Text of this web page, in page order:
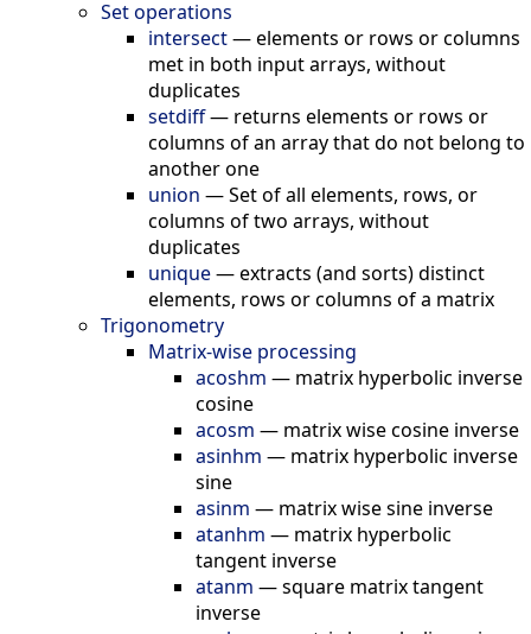
Set operations
intersect—elements or rows or columns
met in both input arrays, without
duplicates
setdiff— returns elements or rows or
columns of an array that do not belong to
another one
union —Set of all elements, rows, or
columns of two arrays, without
duplicates
unique—extracts (and sorts) distinct
elements, rows or columns of a matrix
Trigonometry
Matrix-wise processing
acoshm — matrix hyperbolic inverse
cosine
acosm — matrix wise cosine inverse
asinhm — matrix hyperbolic inverse
sine
asinm — matrix wise sine inverse
atanhm — matrix hyperbolic
tangent inverse
atanm —square matrix tangent
inverse